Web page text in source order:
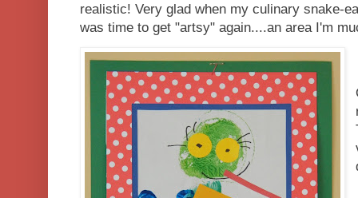
realistic! Very glad when my culinary snake-
was time to get "artsy" again....an area I'm